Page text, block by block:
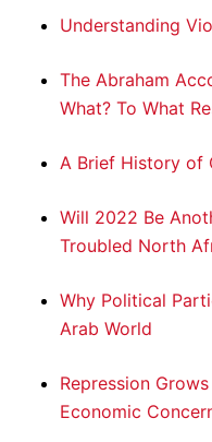
Understanding
The Abraham
What? To What
A Brief History of
Will 2022 Be
Troubled North
Why Political
Arab World
Repression
Economic